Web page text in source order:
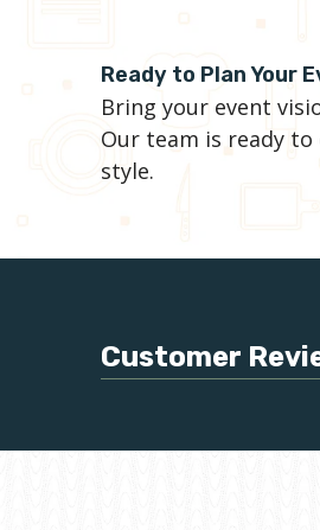
Ready to Plan Your
Bring your event
Our team is ready
style.
Customer